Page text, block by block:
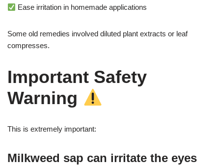
Ease irritation in homemade applications
Some old remedies involved diluted plant extracts or leaf
compresses.
Important Safety
Warning
This is extremely important:
Milkweed sap can irritate the eyes